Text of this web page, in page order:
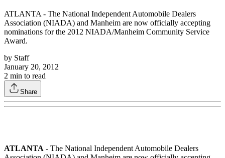
ATLANTA - The National Independent Automobile Dealers
Association (NIADA) and Manheim are now officially accepting
nominations for the 2012 NIADA/Manheim Community Service
Award.
by Staff
January 20, 2012
2 min to read
Share
ATLANTA - The National Independent Automobile Dealers